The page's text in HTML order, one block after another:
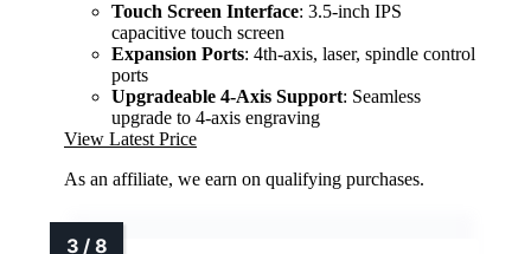
Touch Screen Interface: 3.5-inch IPS
capacitive touch screen
Expansion Ports: 4th-axis, laser, spindle control
ports
Upgradeable 4-Axis Support: Seamless
upgrade to 4-axis engraving
View Latest Price
As an affiliate, we earn on qualifying purchases.